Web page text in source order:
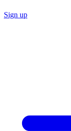
Sign up